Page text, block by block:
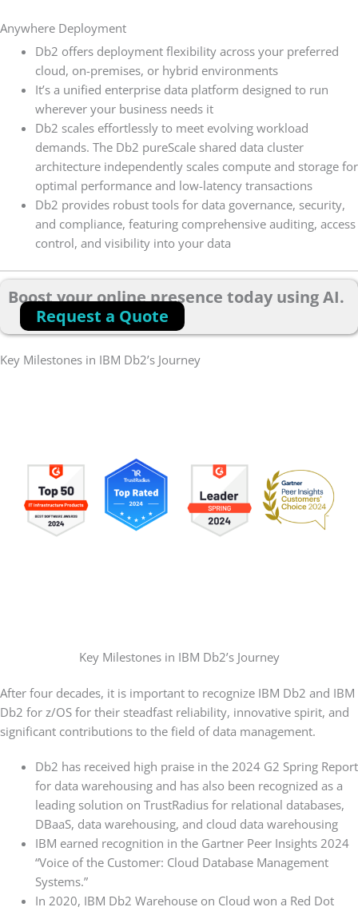
Anywhere Deployment
Db2 offers deployment flexibility across your preferred
cloud, on-premises, or hybrid environments
It’s a unified enterprise data platform designed to run
wherever your business needs it
Db2 scales effortlessly to meet evolving workload
demands. The Db2 pureScale shared data cluster
architecture independently scales compute and storage for
optimal performance and low-latency transactions
Db2 provides robust tools for data governance, security,
and compliance, featuring comprehensive auditing, access
control, and visibility into your data
Boost your online presence today using AI.
Request a Quote
Key Milestones in IBM Db2’s Journey
Key Milestones in IBM Db2’s Journey
After four decades, it is important to recognize IBM Db2 and IBM
Db2 for z/OS for their steadfast reliability, innovative spirit, and
significant contributions to the field of data management.
Db2 has received high praise in the 2024 G2 Spring Report
for data warehousing and has also been recognized as a
leading solution on TrustRadius for relational databases,
DBaaS, data warehousing, and cloud data warehousing
IBM earned recognition in the Gartner Peer Insights 2024
“Voice of the Customer: Cloud Database Management
Systems.”
In 2020, IBM Db2 Warehouse on Cloud won a Red Dot